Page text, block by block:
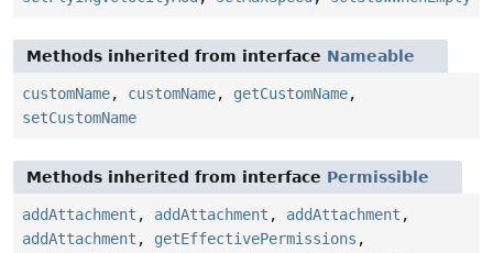
Methods inherited from interface Nameable
customName, customName, getCustomName,
setCustomName
Methods inherited from interface Permissible
addAttachment , addAttachment , addAttachment ,
addAttachment , getEffectivePermissions ,